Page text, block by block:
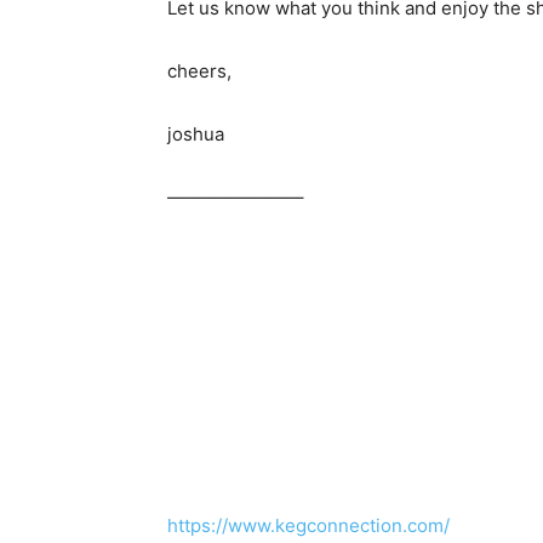
Let us know what you think and enjoy the
cheers,
joshua
———————–
https://www.kegconnection.com/